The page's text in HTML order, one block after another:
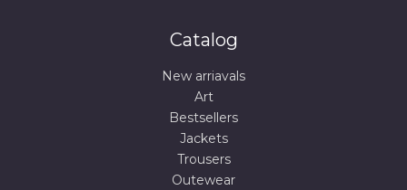
Catalog
New arriavals
Art
Bestsellers
Jackets
Trousers
Outewear